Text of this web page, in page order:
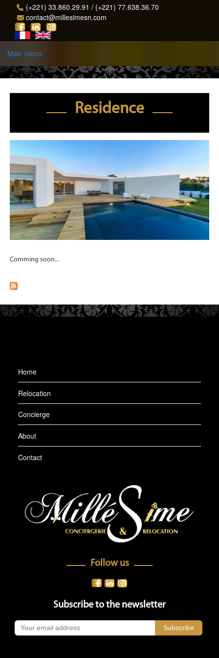
Skip to main content
(+221) 33.860.29.91 / (+221) 77.638.36.70
contact@millesimesn.com
Main menu
Residence
Comming soon...
Home
Relocation
Concierge
About
Contact
Follow us
Subscribe to the newsletter